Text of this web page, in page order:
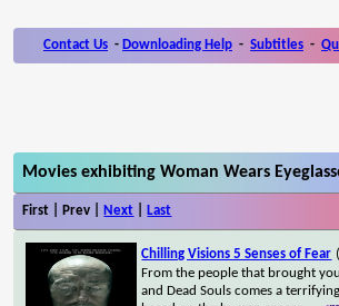
Contact Us - Downloading Help - Subtitles -
Movies exhibiting Woman Wears
First | Prev | Next Last
Chilling Visions 5 Senses of Fear
From the people that brought
and Dead Souls comes a